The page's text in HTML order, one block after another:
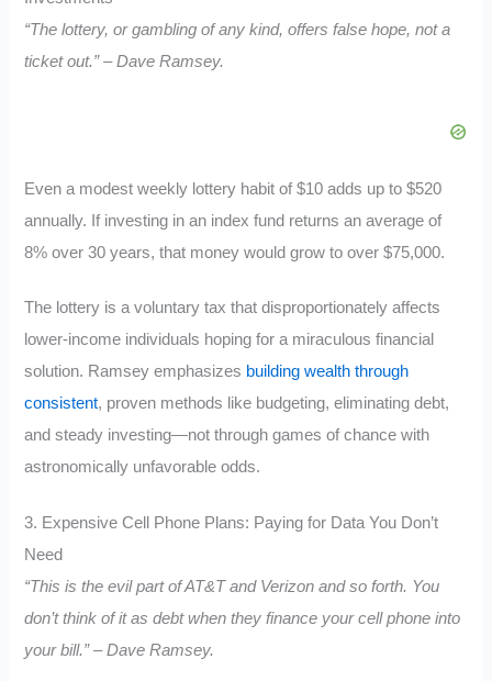
“The lottery, or gambling of any kind, offers false hope, not a
ticket out.” – Dave Ramsey.
Even a modest weekly lottery habit of $10 adds up to $520
annually. If investing in an index fund returns an average of
8% over 30 years, that money would grow to over $75,000.
The lottery is a voluntary tax that disproportionately affects
lower-income individuals hoping for a miraculous financial
solution. Ramsey emphasizes building wealth through
consistent, proven methods like budgeting, eliminating debt,
and steady investing—not through games of chance with
astronomically unfavorable odds.
3. Expensive Cell Phone Plans: Paying for Data You Don’t
Need
“This is the evil part of AT&T and Verizon and so forth. You
don’t think of it as debt when they finance your cell phone into
your bill.” – Dave Ramsey.